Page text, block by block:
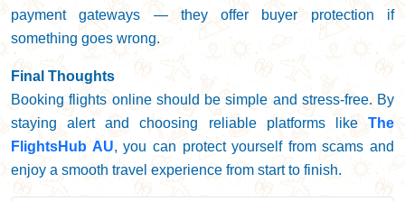
payment gateways — they offer buyer protection if
something goes wrong.
Final Thoughts
Booking flights online should be simple and stress-free. By
staying alert and choosing reliable platforms like The
FlightsHub AU, you can protect yourself from scams and
enjoy a smooth travel experience from start to finish.